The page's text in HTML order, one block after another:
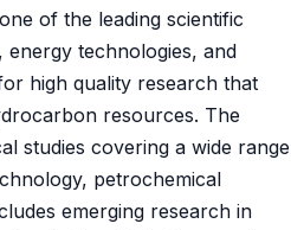
of the leading scientific
technologies, and
high quality research that
resources. The
studies covering a wide range
petrochemical
emerging research in